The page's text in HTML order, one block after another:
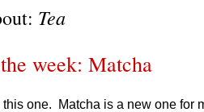
Tea
week: Matcha
one. Matcha is a new one for